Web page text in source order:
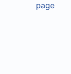
page